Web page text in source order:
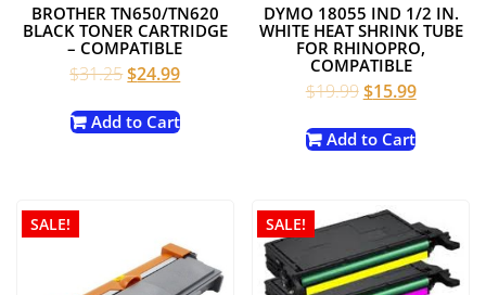
BROTHER TN650/TN620
BLACK TONER CARTRIDGE
– COMPATIBLE
$31.25Original
was:
$24.99Current
is:
Add to Cart
DYMO 18055 IND 1/2 IN.
WHITE HEAT SHRINK TUBE
FOR RHINOPRO,
COMPATIBLE
$19.99Original
was:
$15.99Current
is:
Add to Cart
SALE! SALE!